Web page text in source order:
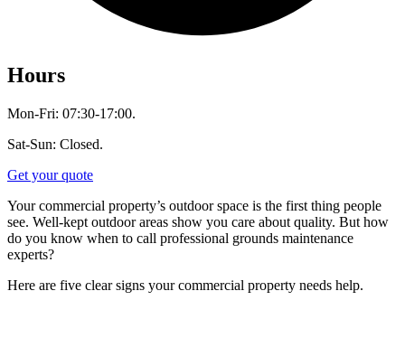
Hours
Mon-Fri: 07:30-17:00.
Sat-Sun: Closed.
Get your quote
Your commercial property’s outdoor space is the first thing people
see. Well-kept outdoor areas show you care about quality. But how
do you know when to call professional grounds maintenance
experts?
Here are five clear signs your commercial property needs help.